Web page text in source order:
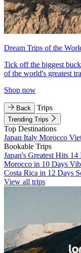
Dream Trips of the
Tick off the biggest
of the world's greatest
Shop now
Back Trips
Trending Trips
Top Destinations
Japan Italy Morocco
Bookable Trips
Japan's Greatest Hits 14
Morocco in 10 Days
Costa Rica in 12 Days
View all trips